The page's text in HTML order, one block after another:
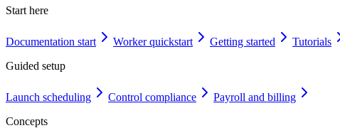
Start here
Documentation start Worker quickstart Getting started Tutorials
Guided setup
Launch scheduling Control compliance
Payroll and billing
Concepts